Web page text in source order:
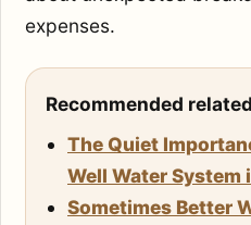
expenses.
Recommended
The Quiet
Well Water System
Sometimes Better